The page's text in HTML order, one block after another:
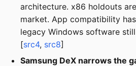
architecture. x86 holdouts
market. App compatibility
legacy Windows software
[src4, src8]
Samsung DeX narrows the